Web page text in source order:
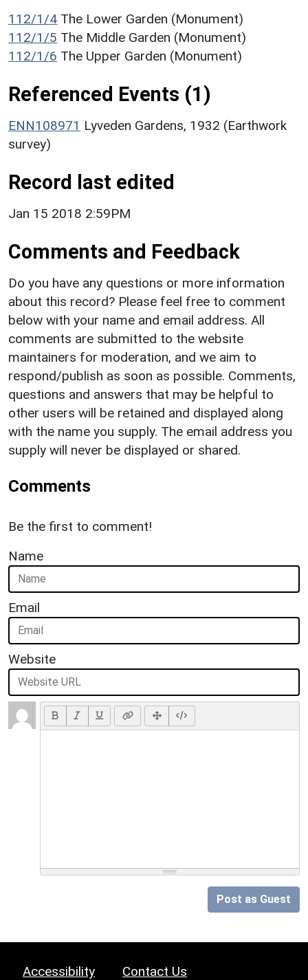
112/1/4 The Lower Garden (Monument)
112/1/5 The Middle Garden (Monument)
112/1/6 The Upper Garden (Monument)
Referenced Events (1)
ENN108971 Lyveden Gardens, 1932 (Earthwork
survey)
Record last edited
Jan 15 2018 2:59PM
Comments and Feedback
Do you have any questions or more information
about this record? Please feel free to comment
below with your name and email address. All
comments are submitted to the website
maintainers for moderation, and we aim to
respond/publish as soon as possible. Comments,
questions and answers that may be helpful to
other users will be retained and displayed along
with the name you supply. The email address you
supply will never be displayed or shared.
Comments
Be the first to comment!
Name
Email
Website
Post as Guest
Accessibility Contact Us